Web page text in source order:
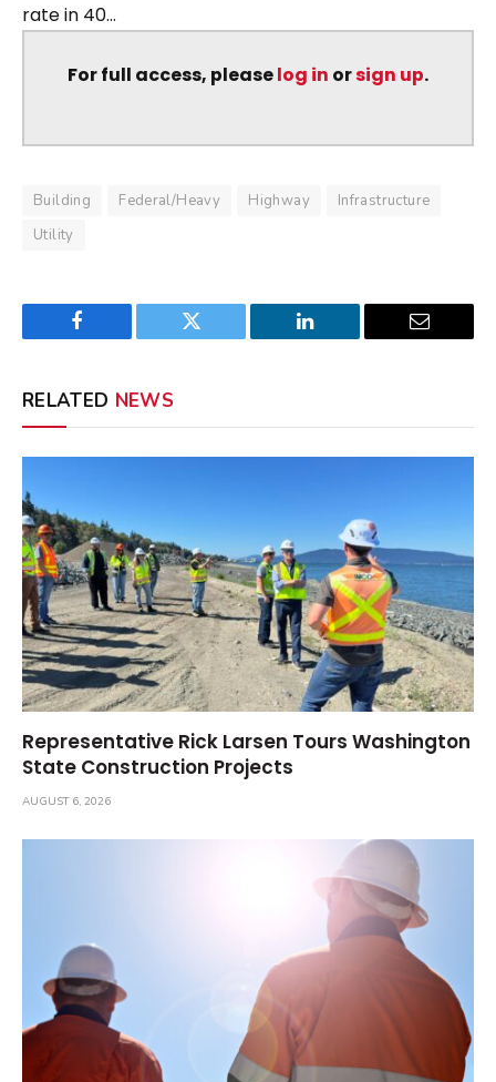
rate in 40...
For full access, pleaselog in orsign up.
Building Federal/Heavy Highway
Infrastructure
Utility
Facebook Twitter LinkedIn Email
RELATED NEWS
Representative Rick Larsen Tours Washington
State Construction Projects
AUGUST 6, 2026